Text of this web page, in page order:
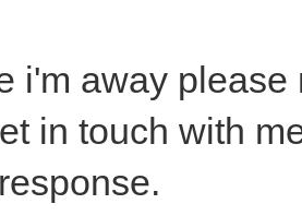
i'm away
in touch with